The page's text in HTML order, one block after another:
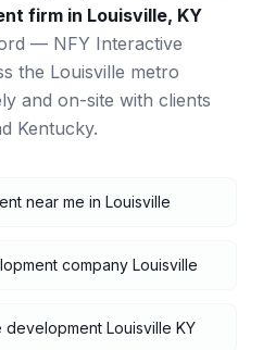
firm in Louisville, KY
— NFY Interactive
the Louisville metro
and on-site with clients
Kentucky.
near me in Louisville
company Louisville
Louisville KY